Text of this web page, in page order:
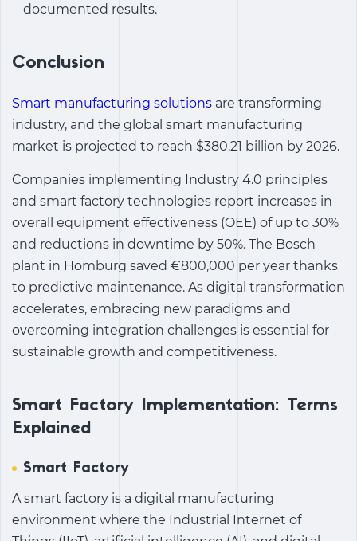
documented results.
Conclusion
Smart manufacturing solutions are transforming
industry, and the global smart manufacturing
market is projected to reach $380.21 billion by 2026.
Companies implementing Industry 4.0 principles
and smart factory technologies report increases in
overall equipment effectiveness (OEE) of up to 30%
and reductions in downtime by 50%. The Bosch
plant in Homburg saved €800,000 per year thanks
to predictive maintenance. As digital transformation
accelerates, embracing new paradigms and
overcoming integration challenges is essential for
sustainable growth and competitiveness.
Smart Factory Implementation: Terms
Explained
Smart Factory
A smart factory is a digital manufacturing
environment where the Industrial Internet of